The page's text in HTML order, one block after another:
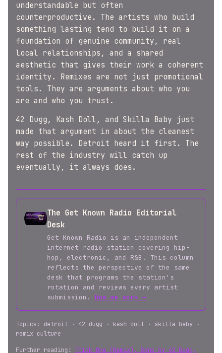
understandable but often
counterproductive. The artists who build
something lasting tend to build it on a
foundation of genuine community, real
local relationships, and a shared
aesthetic that gives their work a coherent
identity. Remixes are not just promotional
tools. They are arguments about who you
are and who you trust.
42 Dugg, Kash Doll, and Skilla Baby just
made that argument in about the cleanest
way possible. Detroit heard it first. The
rest of the industry will catch up
eventually, it always does.
The Get Known Radio Editorial
Desk
Get Known Radio is an independent
internet radio station covering hip-
hop, electronic, and R&B. This column
reflects the perspective of the same
desk that programs the station's
rotation and reviews every artist
submission. How we work →
Topics: detroit · 42 dugg · kash doll · skilla baby ·
remix culture
Further reading: Thick One (Remix), Song by 42 Dugg,